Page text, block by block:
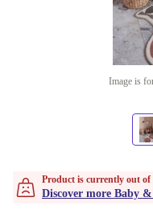
Image is
Product is currently out of
Discover more Baby